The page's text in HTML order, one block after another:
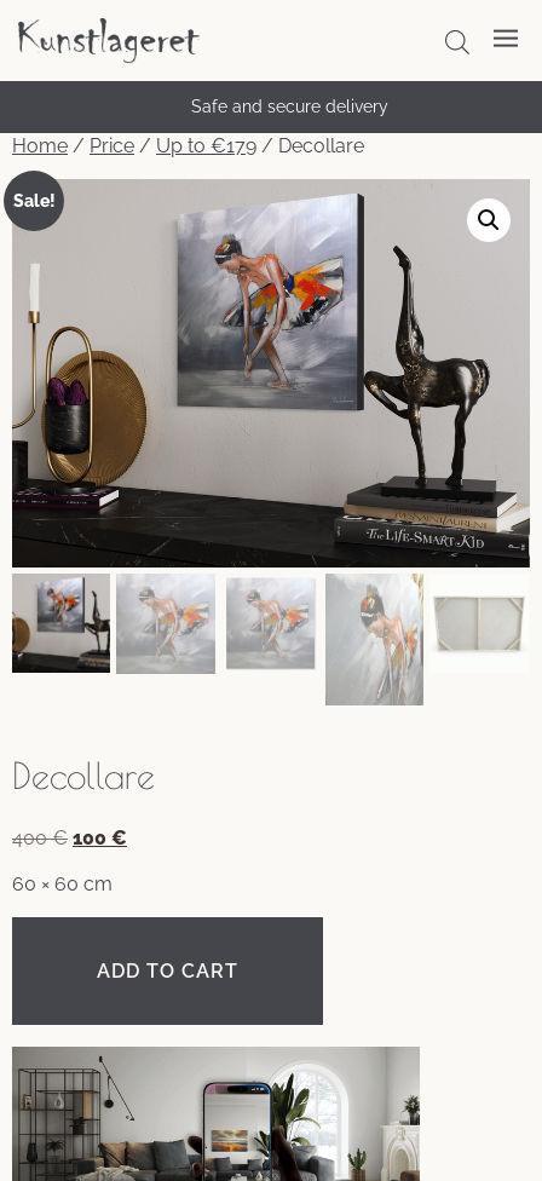
Safe and secure delivery
Home / Price / Up to €179 / Decollare
Sale!
Decollare
400€ Original
was:
400 €.
100 €
100 €.
60 × 60 cm
ADD TO CART